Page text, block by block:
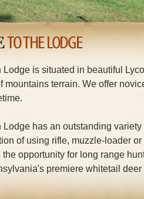
is situated in beautiful
mountains terrain. We offer
has an outstanding
of using rifle, muzzle-loader
opportunity for long range
premiere whitetail